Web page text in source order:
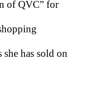
of QVC” for
has sold on